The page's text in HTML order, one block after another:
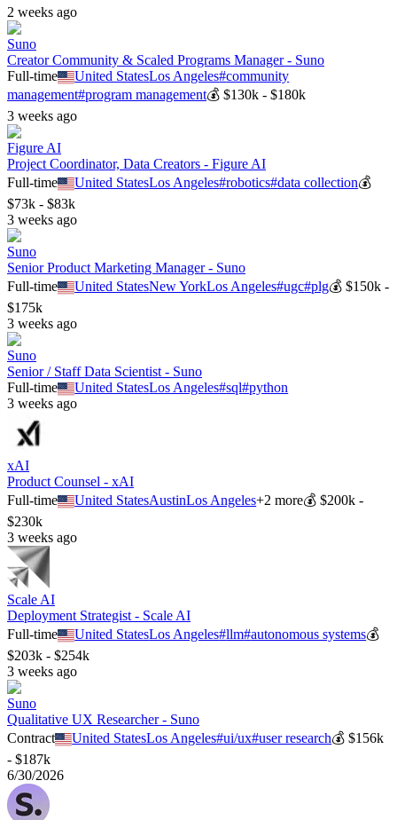
2 weeks ago
Suno
Creator Community & Scaled Programs Manager - Suno
Full-time
United StatesLos Angeles#community
management#program management💰 $130k - $180k
3 weeks ago
Figure AI
Project Coordinator, Data Creators - Figure AI
Full-time
United StatesLos Angeles#robotics#data collection💰
$73k - $83k
3 weeks ago
Suno
Senior Product Marketing Manager - Suno
Full-time
United StatesNew YorkLos Angeles#ugc#plg💰$150k -
$175k
3 weeks ago
Suno
Senior / Staff Data Scientist - Suno
Full-time
United StatesLos Angeles#sql#python
3 weeks ago
xAI
Product Counsel - xAI
Full-time
United StatesAustinLos Angeles+2 more💰$200k -
$230k
3 weeks ago
Scale AI
Deployment Strategist - Scale AI
Full-time
United StatesLos Angeles#llm#autonomous systems💰
$203k - $254k
3 weeks ago
Suno
Qualitative UX Researcher - Suno
Contract
United StatesLos Angeles#ui/ux#user research💰$156k
- $187k
6/30/2026